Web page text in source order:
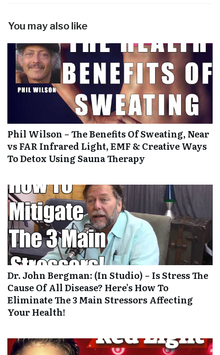
You may also like
Phil Wilson – The Benefits Of Sweating, Near
vs FAR Infrared Light, EMF & Creative Ways
To Detox Using Sauna Therapy
Dr. John Bergman: (In Studio) – Is Stress The
Cause Of All Disease? Here’s How To
Eliminate The 3 Main Stressors Affecting
Your Health!